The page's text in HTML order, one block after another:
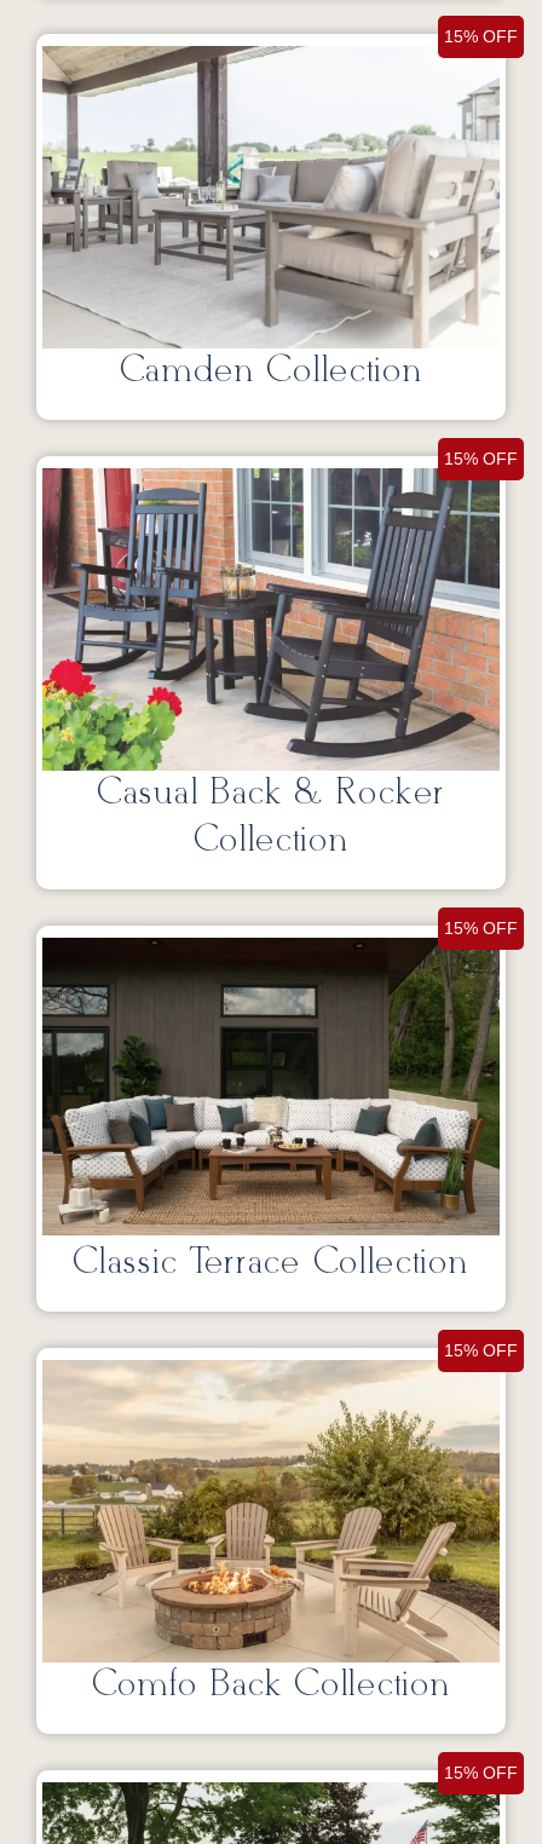
15% OFF
Camden Collection
15% OFF
Casual Back & Rocker
Collection
15% OFF
Classic Terrace Collection
15% OFF
Comfo Back Collection
15% OFF